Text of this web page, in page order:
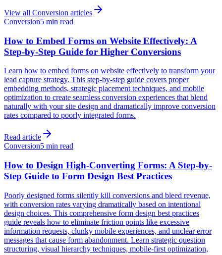
View all Conversion articles
Conversion5 min read
How to Embed Forms on Website Effectively: A
Step-by-Step Guide for Higher Conversions
Learn how to embed forms on website effectively to transform your
lead capture strategy. This step-by-step guide covers proper
embedding methods, strategic placement techniques, and mobile
optimization to create seamless conversion experiences that blend
naturally with your site design and dramatically improve conversion
rates compared to poorly integrated forms.
Read article
Conversion5 min read
How to Design High-Converting Forms: A Step-by-
Step Guide to Form Design Best Practices
Poorly designed forms silently kill conversions and bleed revenue,
with conversion rates varying dramatically based on intentional
design choices. This comprehensive form design best practices
guide reveals how to eliminate friction points like excessive
information requests, clunky mobile experiences, and unclear error
messages that cause form abandonment. Learn strategic question
structuring, visual hierarchy techniques, mobile-first optimization,